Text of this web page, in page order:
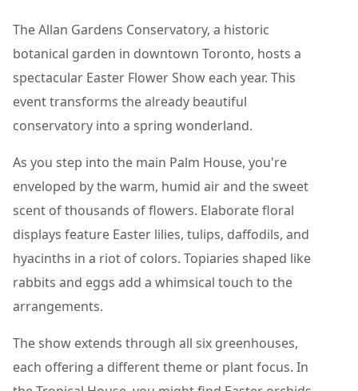
The Allan Gardens Conservatory, a historic
botanical garden in downtown Toronto, hosts a
spectacular Easter Flower Show each year. This
event transforms the already beautiful
conservatory into a spring wonderland.
As you step into the main Palm House, you're
enveloped by the warm, humid air and the sweet
scent of thousands of flowers. Elaborate floral
displays feature Easter lilies, tulips, daffodils, and
hyacinths in a riot of colors. Topiaries shaped like
rabbits and eggs add a whimsical touch to the
arrangements.
The show extends through all six greenhouses,
each offering a different theme or plant focus. In